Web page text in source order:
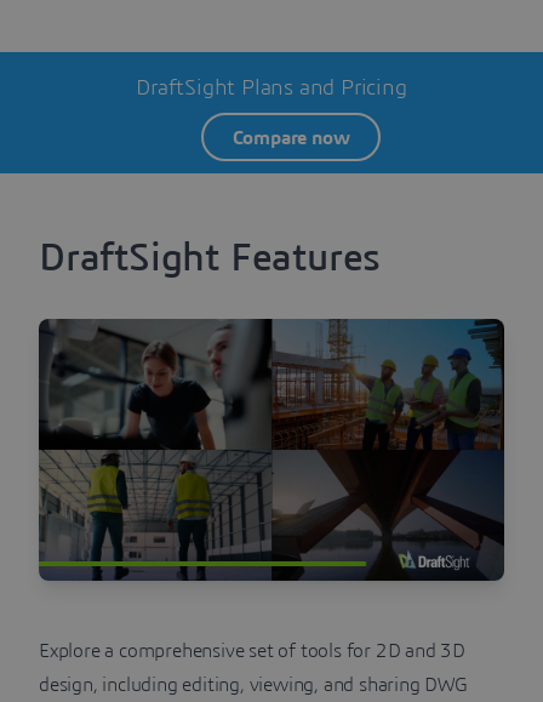
DraftSight Plans and Pricing
Compare now
DraftSight Features
Explore a comprehensive set of tools for 2D and 3D
design, including editing, viewing, and sharing DWG